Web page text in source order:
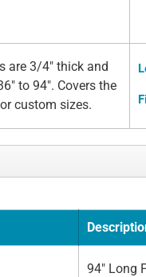
are 3/4" thick and
to 94". Covers the
custom sizes.
94" Long